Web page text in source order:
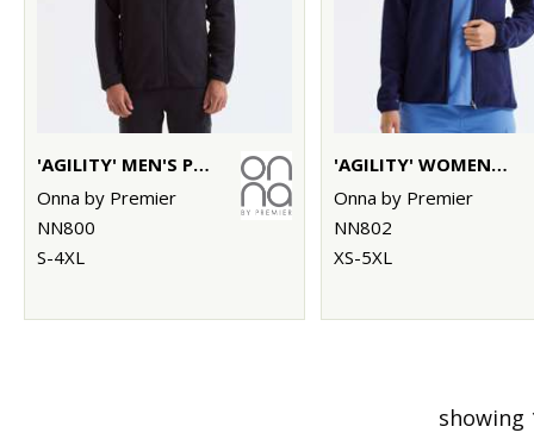
'AGILITY' MEN'S PANELLED FLEECE JACKET
Onna by Premier
NN800
S-4XL
'AGILITY' WOMEN'S PANELLED FLEECE JACKET
Onna by Premier
NN802
XS-5XL
showing